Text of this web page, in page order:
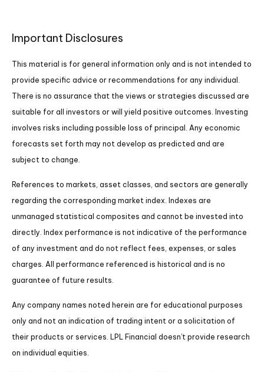
Important Disclosures
This material is for general information only and is not intended to
provide specific advice or recommendations for any individual.
There is no assurance that the views or strategies discussed are
suitable for all investors or will yield positive outcomes. Investing
involves risks including possible loss of principal. Any economic
forecasts set forth may not develop as predicted and are
subject to change.
References to markets, asset classes, and sectors are generally
regarding the corresponding market index. Indexes are
unmanaged statistical composites and cannot be invested into
directly. Index performance is not indicative of the performance
of any investment and do not reflect fees, expenses, or sales
charges. All performance referenced is historical and is no
guarantee of future results.
Any company names noted herein are for educational purposes
only and not an indication of trading intent or a solicitation of
their products or services. LPL Financial doesn’t provide research
on individual equities.